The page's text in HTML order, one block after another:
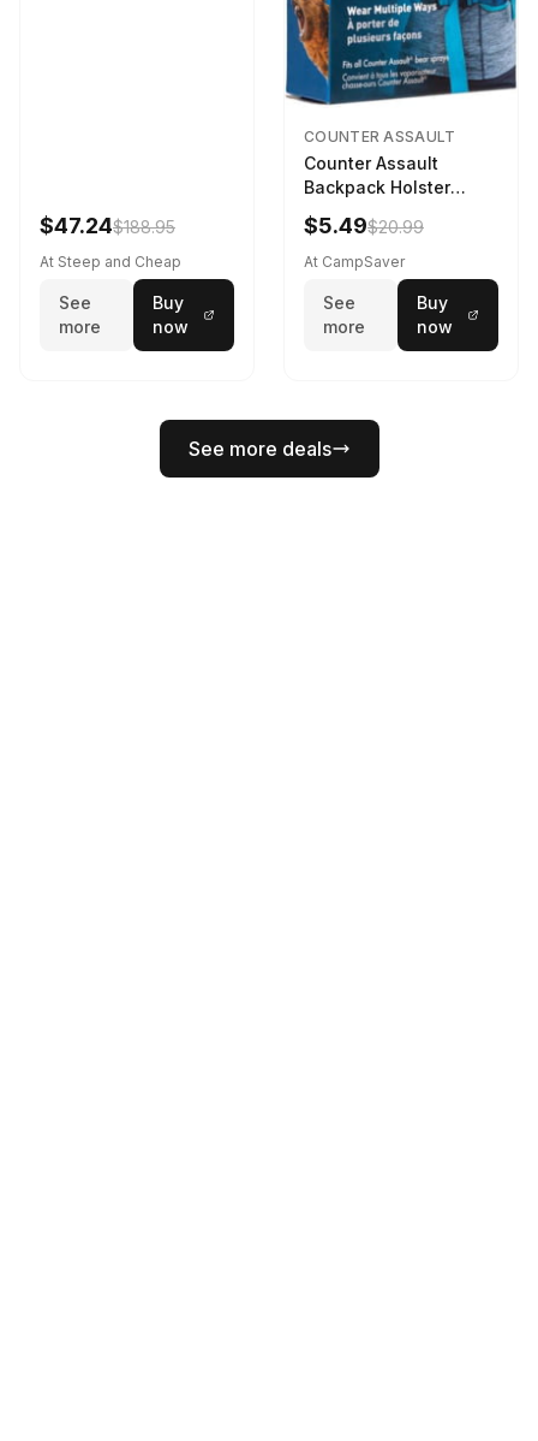
$47.24$188.95
At Steep and Cheap
See
more
Buy
now
COUNTER ASSAULT
Counter Assault
Backpack Holster
Black
$5.49$20.99
At CampSaver
See
more
Buy
now
See more deals